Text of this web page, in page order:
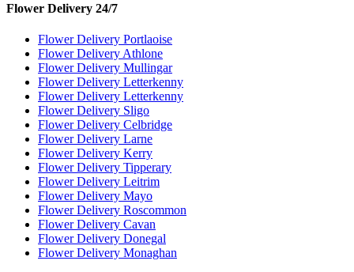
Flower Delivery 24/7
Flower Delivery Portlaoise
Flower Delivery Athlone
Flower Delivery Mullingar
Flower Delivery Letterkenny
Flower Delivery Letterkenny
Flower Delivery Sligo
Flower Delivery Celbridge
Flower Delivery Larne
Flower Delivery Kerry
Flower Delivery Tipperary
Flower Delivery Leitrim
Flower Delivery Mayo
Flower Delivery Roscommon
Flower Delivery Cavan
Flower Delivery Donegal
Flower Delivery Monaghan